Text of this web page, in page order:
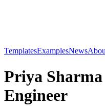
TemplatesExamplesNews
Priya
Engineer